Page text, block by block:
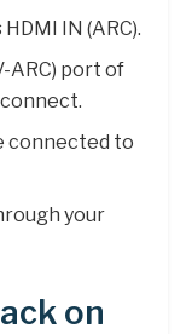
IN (ARC).
ARC) port of
connected to
your
on